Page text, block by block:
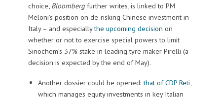
choice, Bloombergfurther writes, is linked to PM
Meloni’s position on de-risking Chinese investment in
Italy – and especiallythe upcoming decision on
whether or not to exercise special powers to limit
Sinochem’s 37% stake in leading tyre maker Pirelli (a
decision is expected by the end of May).
Another dossier could be opened:that of CDP Reti,
which manages equity investments in key Italian